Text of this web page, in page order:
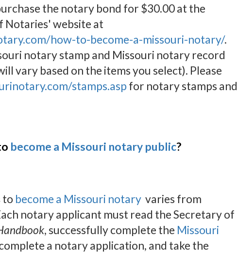
the notary bond for $30.00 at the
Notaries' website at
how-to-become-a-missouri-notary/.
notary stamp and Missouri notary record
vary based on the items you select). Please
stamps.asp for notary stamps and
become a Missouri notary public?
to become a Missouri notary varies from
notary applicant must read the Secretary of
, successfully complete the Missouri
a notary application, and take the